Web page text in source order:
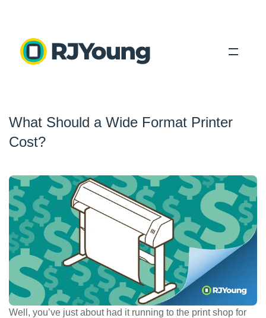
Industries
Locations
Blog
Search
ePASS Customer Portal
What Should a Wide Format Printer
Cost?
Well, you’ve just about had it running to the print shop for